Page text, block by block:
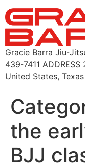
Gracie Barra Jiu-
439-7411
United States, Texas
the
BJJ